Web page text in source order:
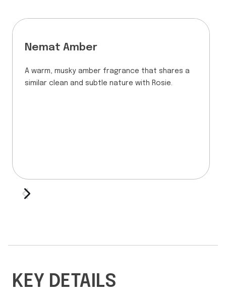
Nemat Amber
A warm, musky amber fragrance that shares a
similar clean and subtle nature with Rosie.
KEY DETAILS